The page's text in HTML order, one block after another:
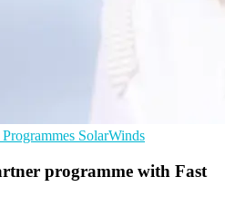
SolarWinds
programme with Fast